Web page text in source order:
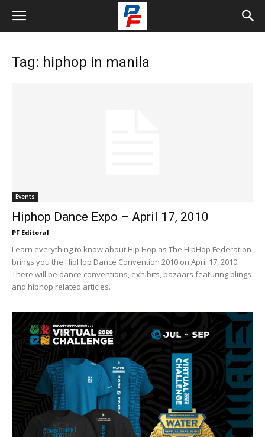
Tag: hiphop in manila
Events
Hiphop Dance Expo – April 17, 2010
PF Editoral
Learn everything to know about Hip Hop as The HipHop Federation
brings you the HipHop Dance Convention 2010 on April 17, 2010.
There will be dance conventions, exhibits, bazaars featuring blings
and hiphop related articles.